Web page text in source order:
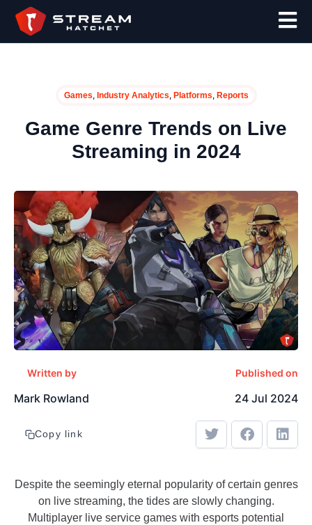
Games, Industry Analytics, Platforms, Reports
Game Genre Trends on Live
Streaming in 2024
Written by
Mark Rowland
Published on
24 Jul 2024
Copy link
Despite the seemingly eternal popularity of certain genres
on live streaming, the tides are slowly changing.
Multiplayer live service games with esports potential